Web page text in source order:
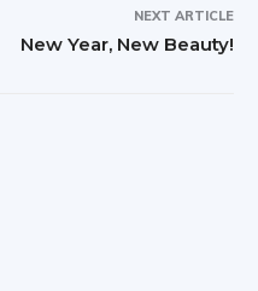
NEXT ARTICLE
New Year, New Beauty!